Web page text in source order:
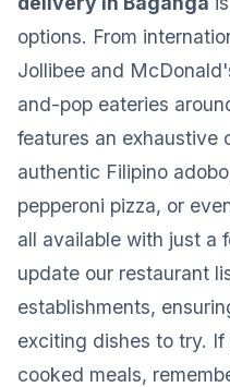
options. From
Jollibee and
and-pop eateries
features an exhaustive
authentic Filipino
pepperoni pizza, or
all available with just a
update our restaurant
establishments,
exciting dishes to try.
cooked meals,